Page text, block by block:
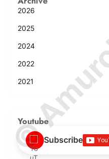
2026
2025
2024
2022
2021
Youtube
Subscribe
©